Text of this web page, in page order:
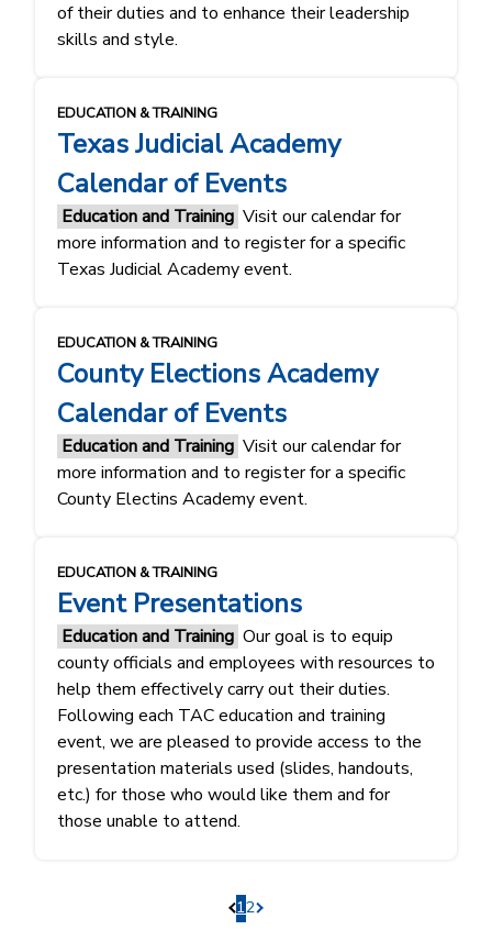
of their duties and to enhance their leadership
skills and style.
EDUCATION & TRAINING
Texas Judicial Academy
Calendar of Events
Education and Training Visit our calendar for
more information and to register for a specific
Texas Judicial Academy event.
EDUCATION & TRAINING
County Elections Academy
Calendar of Events
Education and Training Visit our calendar for
more information and to register for a specific
County Electins Academy event.
EDUCATION & TRAINING
Event Presentations
Education and Training Our goal is to equip
county officials and employees with resources to
help them effectively carry out their duties.
Following each TAC education and training
event, we are pleased to provide access to the
presentation materials used (slides, handouts,
etc.) for those who would like them and for
those unable to attend.
Pagination.PreviousPage
12 Pagination.NextPage